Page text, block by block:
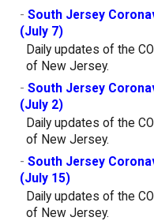
- South Jersey
(July 7)
Daily updates of the
of New Jersey.
- South Jersey
(July 2)
Daily updates of the
of New Jersey.
- South Jersey
(July 15)
Daily updates of the
of New Jersey.